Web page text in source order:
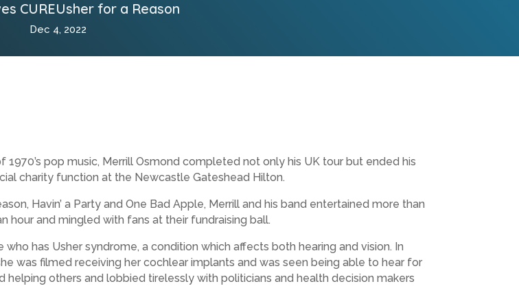
CUREUsher for a Reason
Dec 4, 2022
pop music, Merrill Osmond completed not only his UK tour but ended his
charity function at the Newcastle Gateshead Hilton.
Havin’ a Party and One Bad Apple, Merrill and his band entertained more than
hour and mingled with fans at their fundraising ball.
has Usher syndrome, a condition which affects both hearing and vision. In
was filmed receiving her cochlear implants and was seen being able to hear for
others and lobbied tirelessly with politicians and health decision makers